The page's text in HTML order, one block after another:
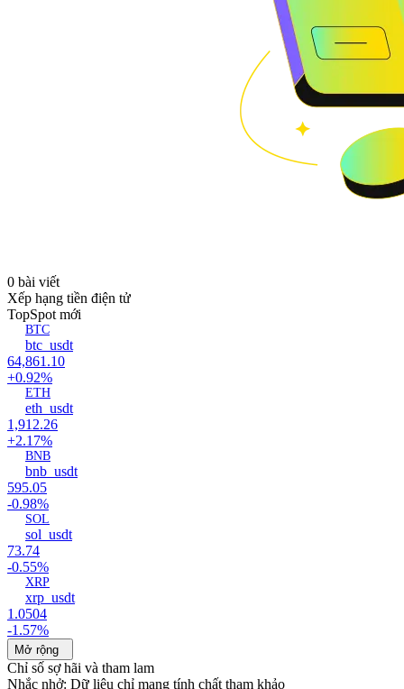
0 bài viết
Xếp hạng tiền điện tử
TopSpot mới
BTC
btc_usdt
64,861.10
+0.92%
ETH
eth_usdt
1,912.26
+2.17%
BNB
bnb_usdt
595.05
-0.98%
SOL
sol_usdt
73.74
-0.55%
XRP
xrp_usdt
1.0504
-1.57%
Mở rộng
Chỉ số sợ hãi và tham lam
Nhắc nhở: Dữ liệu chỉ mang tính chất tham khảo